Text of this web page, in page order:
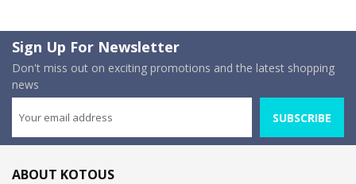
Sign Up For Newsletter
Don't miss out on exciting promotions and the latest shopping
news
SUBSCRIBE
ABOUT KOTOUS